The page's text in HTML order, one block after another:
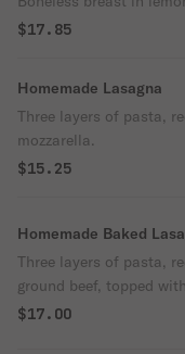
$17.85
Homemade Lasagna
Three layers of pasta,
mozzarella.
$15.25
Homemade Baked
Three layers of pasta,
ground beef, topped
mozzarella.
$17.00